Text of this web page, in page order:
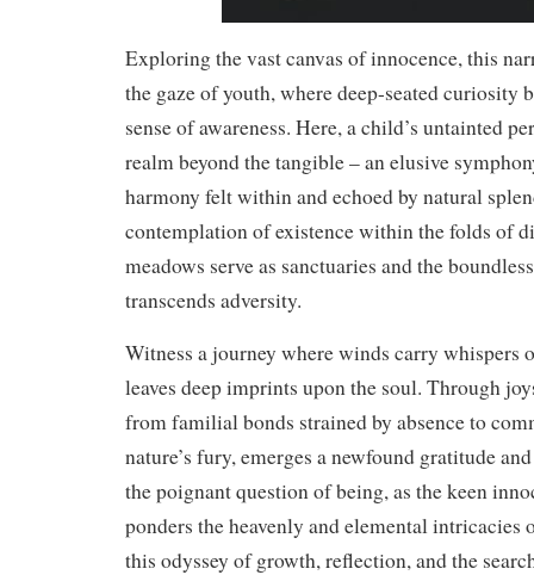
Exploring the vast canvas of innocence, this
the gaze of youth, where deep-seated curiosity
sense of awareness. Here, a child’s untainted
realm beyond the tangible – an elusive
harmony felt within and echoed by natural
contemplation of existence within the folds of
meadows serve as sanctuaries and the
transcends adversity.
Witness a journey where winds carry whispers
leaves deep imprints upon the soul. Through
from familial bonds strained by absence to
nature’s fury, emerges a newfound gratitude
the poignant question of being, as the keen
ponders the heavenly and elemental
this odyssey of growth, reflection, and the